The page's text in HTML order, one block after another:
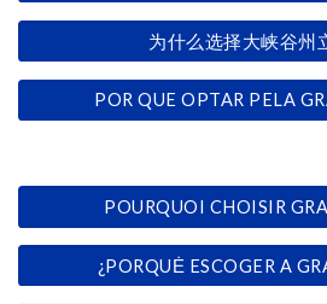
为什么选择大峡谷州
POR QUE OPTAR PELA
POURQUOI CHOISIR
¿PORQUĖ ESCOGER A